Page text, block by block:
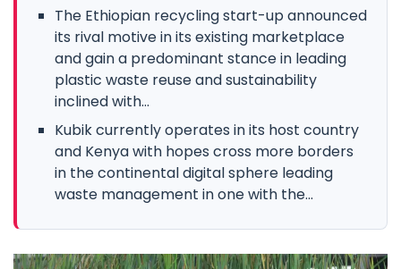
The Ethiopian recycling start-up announced
its rival motive in its existing marketplace
and gain a predominant stance in leading
plastic waste reuse and sustainability
inclined with...
Kubik currently operates in its host country
and Kenya with hopes cross more borders
in the continental digital sphere leading
waste management in one with the...